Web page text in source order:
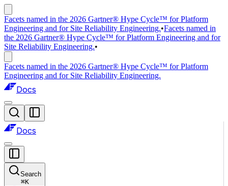
Facets named in the 2026 Gartner® Hype Cycle™ for Platform
Engineering and for Site Reliability Engineering.•Facets named in
the 2026 Gartner® Hype Cycle™ for Platform Engineering and for
Site Reliability Engineering.•
Facets named in the 2026 Gartner® Hype Cycle™ for Platform
Engineering and for Site Reliability Engineering.
Docs
Docs
Search
⌘K